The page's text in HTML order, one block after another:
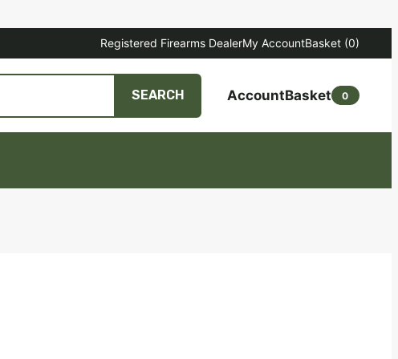
Registered Firearms DealerMy AccountBasket (0)
SEARCH AccountBasket 0